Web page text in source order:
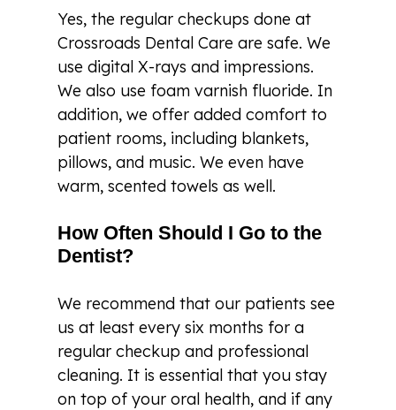
Yes, the regular checkups done at
Crossroads Dental Care are safe. We
use digital X-rays and impressions.
We also use foam varnish fluoride. In
addition, we offer added comfort to
patient rooms, including blankets,
pillows, and music. We even have
warm, scented towels as well.
How Often Should I Go to the
Dentist?
We recommend that our patients see
us at least every six months for a
regular checkup and professional
cleaning. It is essential that you stay
on top of your oral health, and if any